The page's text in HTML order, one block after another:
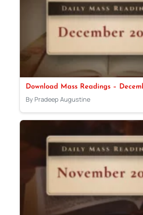
Download Mass Readings –
By Pradeep Augustine